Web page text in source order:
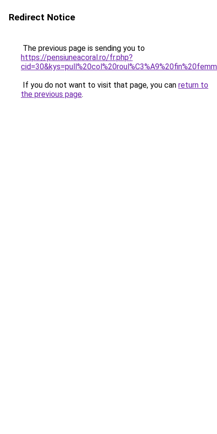
Redirect Notice
The previous page is sending you to
https://pensiuneacoral.ro/fr.php?
If you do not want to visit that page, you can return to
the previous page.